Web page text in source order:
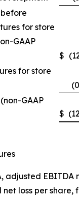
for store
GAAP
$
for store
GAAP
$
adjusted EBITDA
net loss per share,